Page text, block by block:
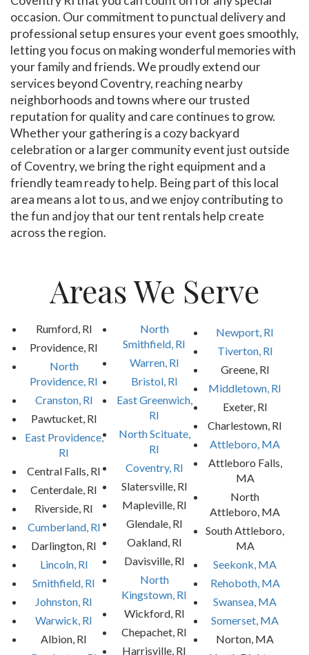
occasion. Our commitment to punctual delivery and
professional setup ensures your event goes smoothly,
letting you focus on making wonderful memories with
your family and friends. We proudly extend our
services beyond Coventry, reaching nearby
neighborhoods and towns where our trusted
reputation for quality and care continues to grow.
Whether your gathering is a cozy backyard
celebration or a larger community event just outside
of Coventry, we bring the right equipment and a
friendly team ready to help. Being part of this local
area means a lot to us, and we enjoy contributing to
the fun and joy that our tent rentals help create
across the region.
Areas We Serve
Rumford, RI
Providence, RI
North
Providence, RI
Cranston, RI
Pawtucket, RI
East Providence,
RI
Central Falls, RI
Centerdale, RI
Riverside, RI
Cumberland, RI
Darlington, RI
Lincoln, RI
Smithfield, RI
Johnston, RI
Warwick, RI
Albion, RI
North
Smithfield, RI
Warren, RI
Bristol, RI
East Greenwich,
RI
North Scituate,
RI
Coventry, RI
Slatersville, RI
Mapleville, RI
Glendale, RI
Oakland, RI
Davisville, RI
North
Kingstown, RI
Wickford, RI
Chepachet, RI
Harrisville, RI
Newport, RI
Tiverton, RI
Greene, RI
Middletown, RI
Exeter, RI
Charlestown, RI
Attleboro, MA
Attleboro Falls,
MA
North
Attleboro, MA
South Attleboro,
MA
Seekonk, MA
Rehoboth, MA
Swansea, MA
Somerset, MA
Norton, MA